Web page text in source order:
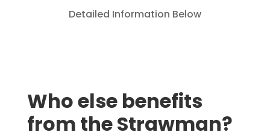
Detailed Information Below
Who else benefits
from the Strawman?